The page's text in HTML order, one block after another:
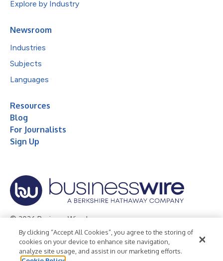
Explore by Industry
Newsroom
Industries
Subjects
Languages
Resources
Blog
For Journalists
Sign Up
© 2026 Business Wire, Inc.
Privacy Policy Cookie Policy
Accessibility Statement
Terms of Use
Legal
By clicking “Accept All Cookies”, you agree to the storing of
cookies on your device to enhance site navigation,
analyze site usage, and assist in our marketing efforts.